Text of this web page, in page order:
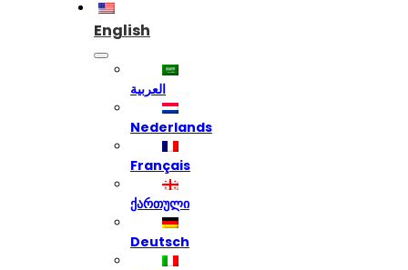
English
العربية
Nederlands
Français
ქართული
Deutsch